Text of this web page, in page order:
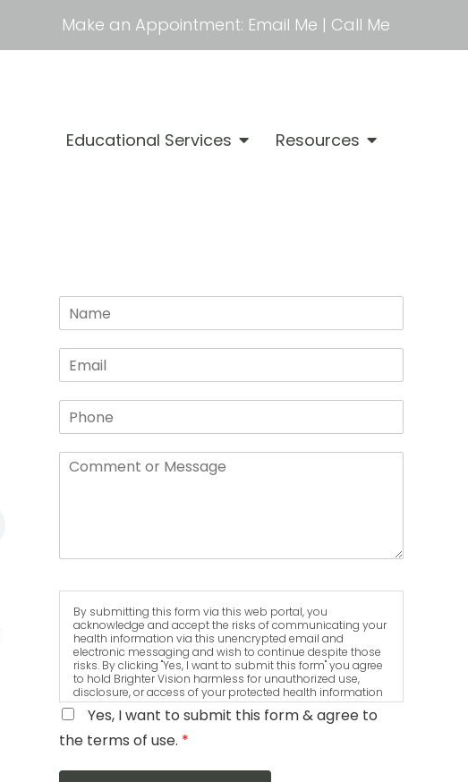
Make an Appointment: Email Me | Call Me
Educational Services Resources
By submitting this form via this web portal, you
acknowledge and accept the risks of communicating your
health information via this unencrypted email and
electronic messaging and wish to continue despite those
risks. By clicking "Yes, I want to submit this form" you agree
to hold Brighter Vision harmless for unauthorized use,
disclosure, or access of your protected health information
sent via this electronic means.
Yes, I want to submit this form & agree to
the terms of use. *